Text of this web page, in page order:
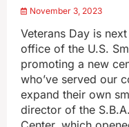
November 3, 2023
Veterans Day is
office of the U.S.
promoting a new
who’ve served our
expand their own
director of the